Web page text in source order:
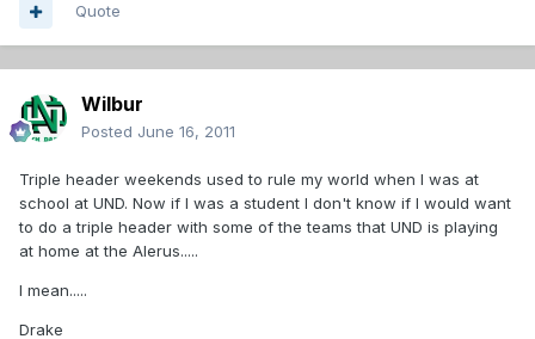
Quote
Wilbur
Posted June 16, 2011
Triple header weekends used to rule my world when I was at
school at UND. Now if I was a student I don't know if I would want
to do a triple header with some of the teams that UND is playing
at home at the Alerus.....
I mean.....
Drake